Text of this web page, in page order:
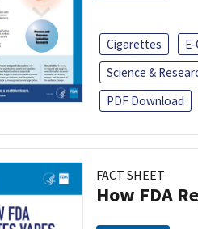
Cigarettes
Science &
PDF Download
FACT SHEET
How FDA